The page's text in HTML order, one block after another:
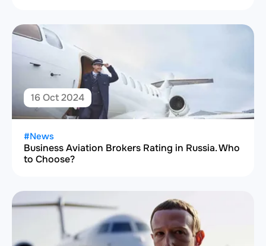
16 Oct 2024
#News
Business Aviation Brokers Rating in Russia. Who
to Choose?